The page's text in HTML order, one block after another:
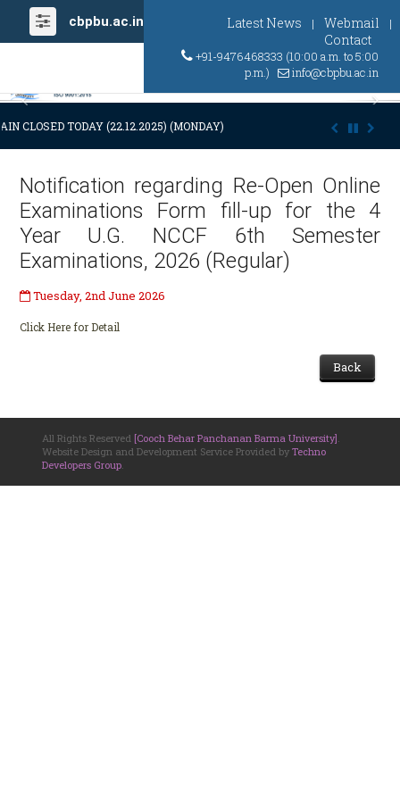
cbpbu.ac.in Latest News | Webmail |
Contact
+91-9476468333 (10:00 a.m. to 5:00
p.m.)
info@cbpbu.ac.in
Previous
CLOSED TODAY (22.12.2025) (MONDAY) AT 03:00 P.M. DUE TO
Notification regarding Re-Open Online
Examinations Form fill-up for the 4
Year U.G. NCCF 6th Semester
Examinations, 2026 (Regular)
Tuesday, 2nd June 2026
Click Here for Detail
Back
All Rights Reserved [Cooch Behar Panchanan Barma University]
Website Design and Development Service Provided by Techno
Developers Group.